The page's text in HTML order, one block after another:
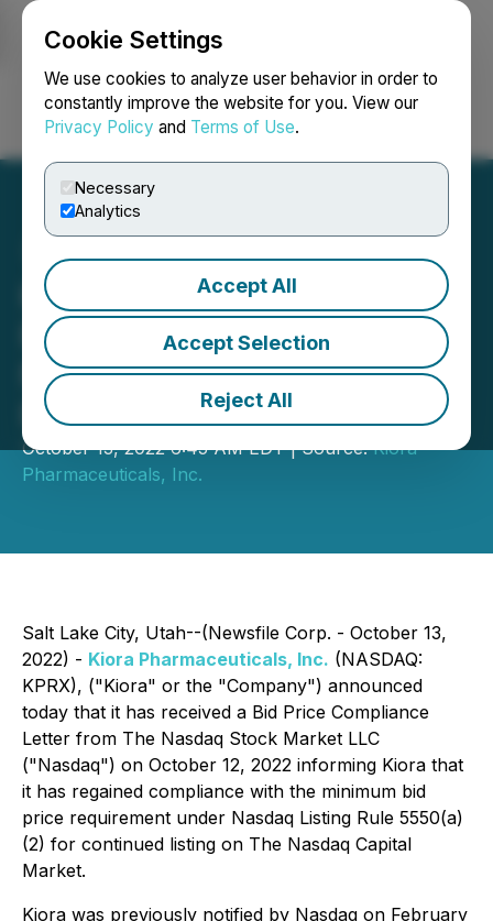
Cookie Settings
We use cookies to analyze user behavior in order to
constantly improve the website for you. View our
Privacy Policy and Terms of Use.
Necessary
Analytics
Accept All
Accept Selection
Reject All
Login Search Français
Kiora Pharmaceuticals
Regains Compliance with
Nasdaq Listing
Requirements
October 13, 2022 6:45 AM EDT | Source:Kiora
Pharmaceuticals, Inc.
Salt Lake City, Utah--(Newsfile Corp. - October 13,
2022) - Kiora Pharmaceuticals, Inc. (NASDAQ:
KPRX), ("Kiora" or the "Company") announced
today that it has received a Bid Price Compliance
Letter from The Nasdaq Stock Market LLC
("Nasdaq") on October 12, 2022 informing Kiora that
it has regained compliance with the minimum bid
price requirement under Nasdaq Listing Rule 5550(a)
(2) for continued listing on The Nasdaq Capital
Market.
Kiora was previously notified by Nasdaq on February